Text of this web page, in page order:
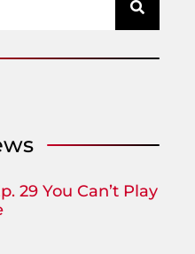
29 You Can’t Play